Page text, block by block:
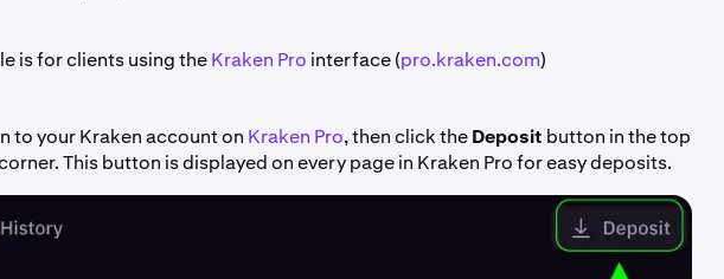
is for clients using theKraken Pro interface (pro.kraken.com)
to your Kraken account on Kraken Pro, then click theDeposit button in the top
This button is displayed on every page in Kraken Pro for easy deposits.